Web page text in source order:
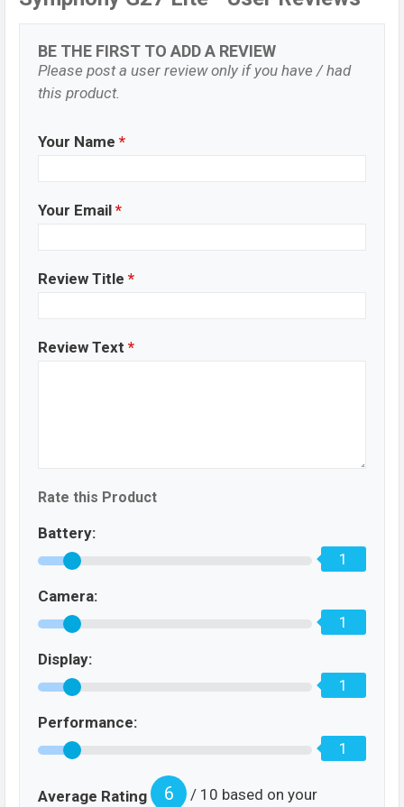
BE THE FIRST TO ADD A REVIEW
Please post a user review only if you have / had
this product.
Your Name *
Your Email *
Review Title *
Review Text *
Rate this Product
Battery:
1
Camera:
1
Display:
1
Performance:
1
Average Rating 6
/ 10 based on your